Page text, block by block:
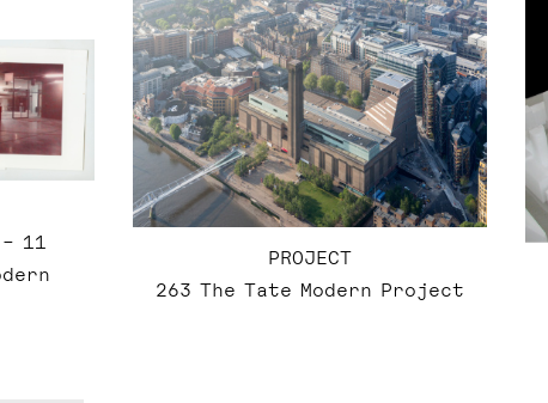
11
PROJECT
263 The Tate Modern Project